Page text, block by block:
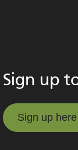
Sign up
Sign up here